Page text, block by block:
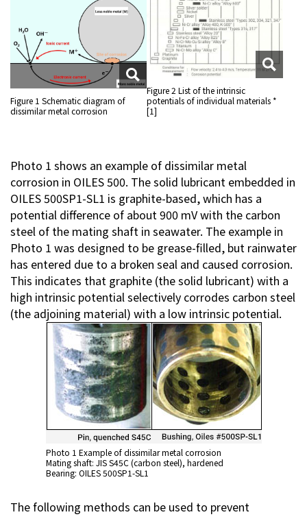
Figure 1 Schematic diagram of
dissimilar metal corrosion
Figure 2 List of the intrinsic
potentials of individual materials *
[1]
Photo 1 shows an example of dissimilar metal
corrosion in OILES 500. The solid lubricant embedded in
OILES 500SP1-SL1 is graphite-based, which has a
potential difference of about 900 mV with the carbon
steel of the mating shaft in seawater. The example in
Photo 1 was designed to be grease-filled, but rainwater
has entered due to a broken seal and caused corrosion.
This indicates that graphite (the solid lubricant) with a
high intrinsic potential selectively corrodes carbon steel
(the adjoining material) with a low intrinsic potential.
Photo 1 Example of dissimilar metal corrosion
Mating shaft: JIS S45C (carbon steel), hardened
Bearing: OILES 500SP1-SL1
The following methods can be used to prevent